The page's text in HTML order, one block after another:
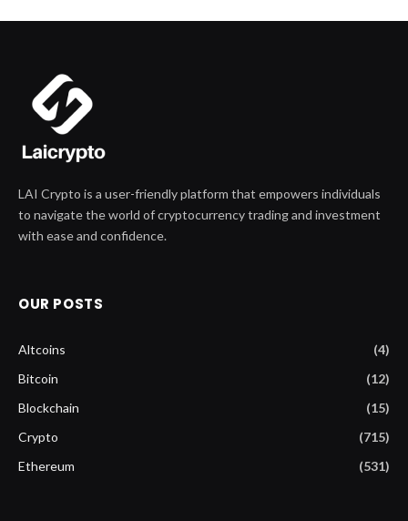
LAI Crypto is a user-friendly platform that empowers individuals
to navigate the world of cryptocurrency trading and investment
with ease and confidence.
OUR POSTS
Altcoins
(4)
Bitcoin
(12)
Blockchain
(15)
Crypto
(715)
Ethereum
(531)